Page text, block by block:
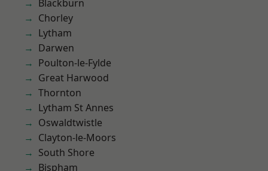
Blackburn
Chorley
Lytham
Darwen
Poulton-le-Fylde
Great Harwood
Thornton
Lytham St Annes
Oswaldtwistle
Clayton-le-Moors
South Shore
Bispham